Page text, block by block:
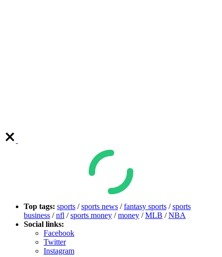
Top tags: sports /sports news /fantasy sports /sports
business /nfl /sports money /money /MLB /NBA
Social links:
Facebook
Twitter
Instagram